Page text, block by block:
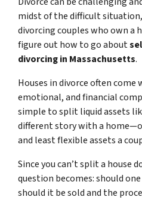
midst of the difficult
divorcing couples who own a
figure out how to go about
divorcing in Massachusetts.
Houses in divorce often
emotional, and financial
simple to split liquid assets
different story with a
and least flexible assets a
Since you can’t split a house
question becomes: should
should it be sold and the